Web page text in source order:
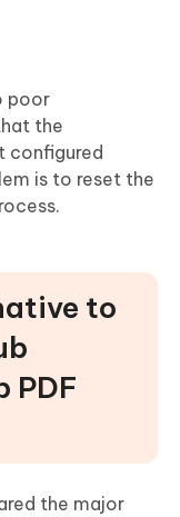
poor
the
configured
is to reset the
to
PDF
the major